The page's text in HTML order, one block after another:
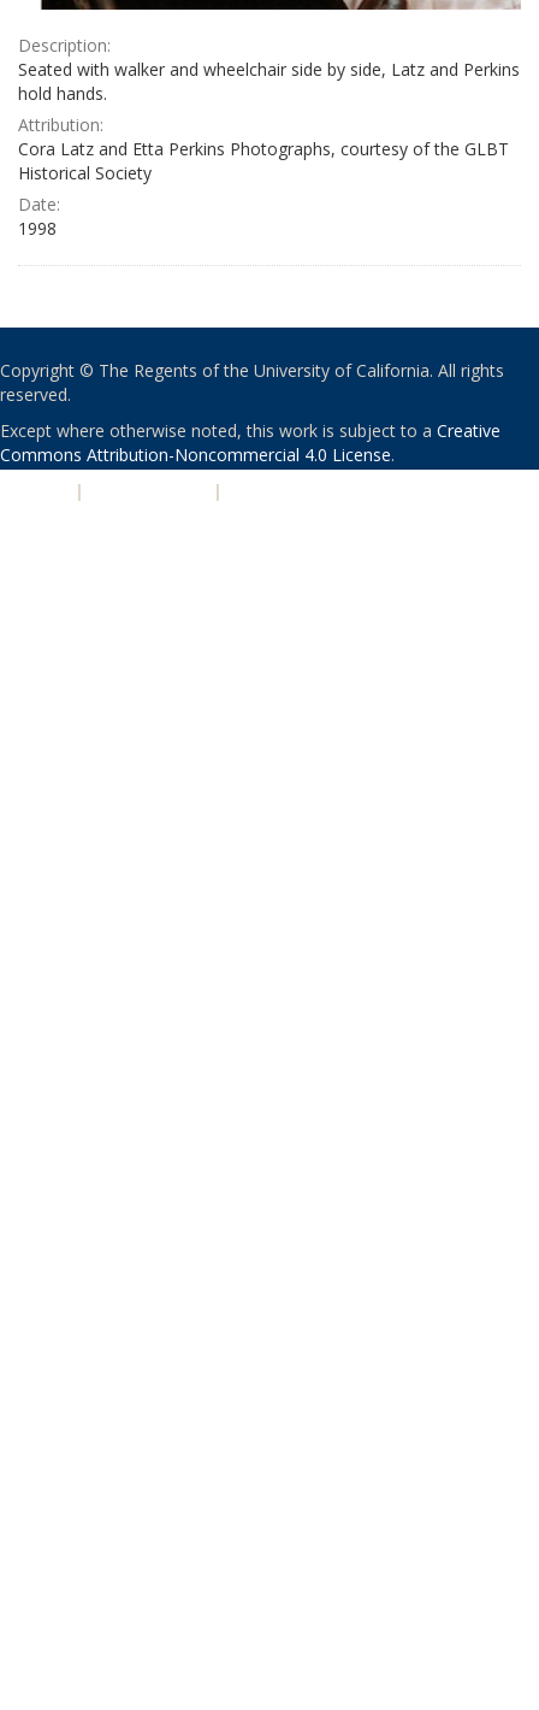
Description:
Seated with walker and wheelchair side by side, Latz and Perkins
hold hands.
Attribution:
Cora Latz and Etta Perkins Photographs, courtesy of the GLBT
Historical Society
Date:
1998
Copyright © The Regents of the University of California. All rights
reserved.
Except where otherwise noted, this work is subject to a Creative
Commons Attribution-Noncommercial 4.0 License.
| |